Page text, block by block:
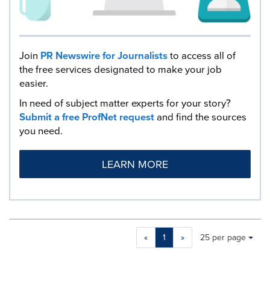
Join PR Newswire for Journaliststo access all of
the free services designated to make your job
easier.
In need of subject matter experts for your story?
Submit a free ProfNet requestand find the sources
you need.
LEARN MORE
« 1 »
Making
a
Items per page:
25 per page